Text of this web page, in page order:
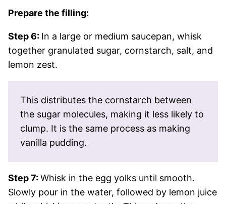
Prepare the filling:
Step 6: In a large or medium saucepan, whisk
together granulated sugar, cornstarch, salt, and
lemon zest.
This distributes the cornstarch between
the sugar molecules, making it less likely to
clump. It is the same process as making
vanilla pudding.
Step 7:Whisk in the egg yolks until smooth.
Slowly pour in the water, followed by lemon juice